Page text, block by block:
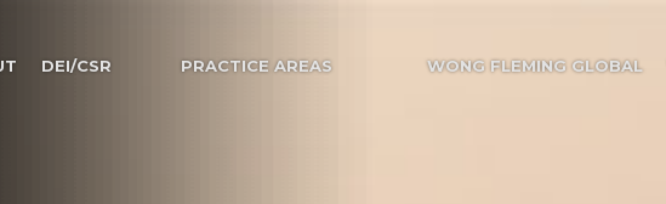
DEI/CSR PRACTICE AREAS WONG FLEMING GLOBAL